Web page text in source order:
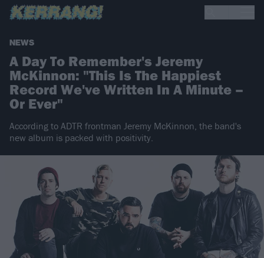
NEWS
A Day To Remember's Jeremy
McKinnon: "This Is The Happiest
Record We've Written In A Minute –
Or Ever"
According to ADTR frontman Jeremy McKinnon, the band's
new album is packed with positivity.